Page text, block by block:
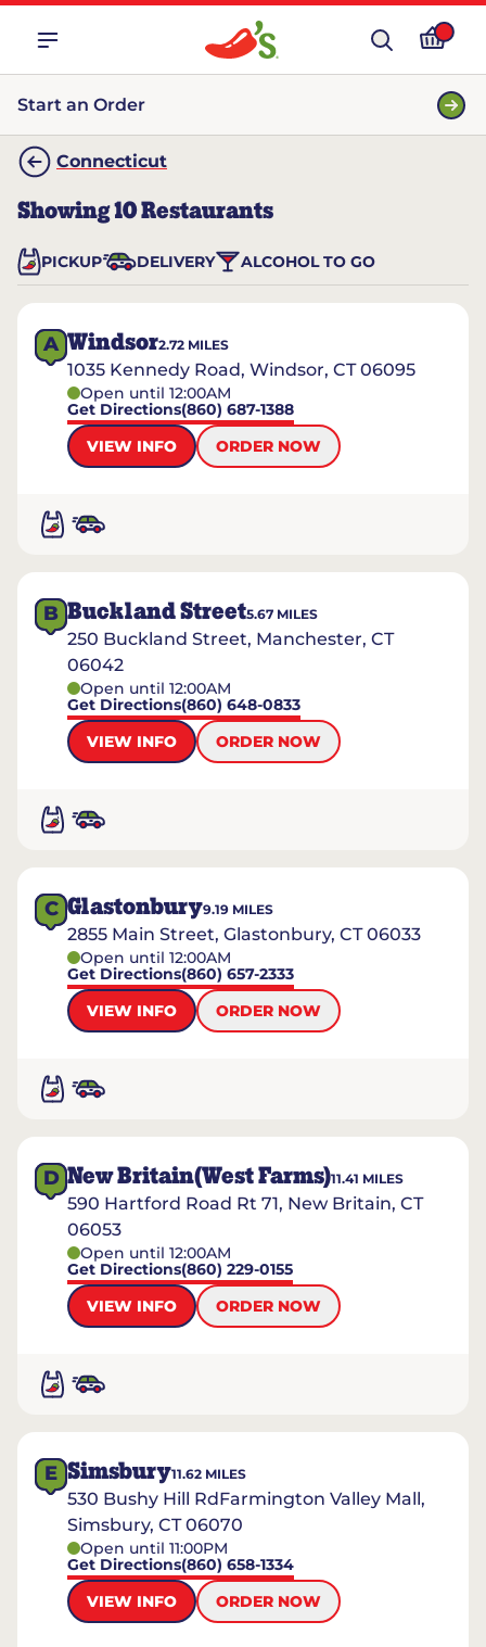
Start an Order
Connecticut
Showing10Restaurants
PICKUP DELIVERY ALCOHOL TO GO
A Windsor2.72 MILES
1035 Kennedy Road, Windsor, CT 06095
Open until 12:00AM
Get Directions(860) 687-1388
VIEW INFO
ORDER NOW
B Buckland Street5.67 MILES
250 Buckland Street, Manchester, CT
06042
Open until 12:00AM
Get Directions(860) 648-0833
VIEW INFO
ORDER NOW
C Glastonbury9.19 MILES
2855 Main Street, Glastonbury, CT 06033
Open until 12:00AM
Get Directions(860) 657-2333
VIEW INFO
ORDER NOW
D New Britain(West Farms)11.41 MILES
590 Hartford Road Rt 71, New Britain, CT
06053
Open until 12:00AM
Get Directions(860) 229-0155
VIEW INFO
ORDER NOW
E Simsbury11.62 MILES
530 Bushy Hill RdFarmington Valley Mall,
Simsbury, CT 06070
Open until 11:00PM
Get Directions(860) 658-1334
VIEW INFO
ORDER NOW